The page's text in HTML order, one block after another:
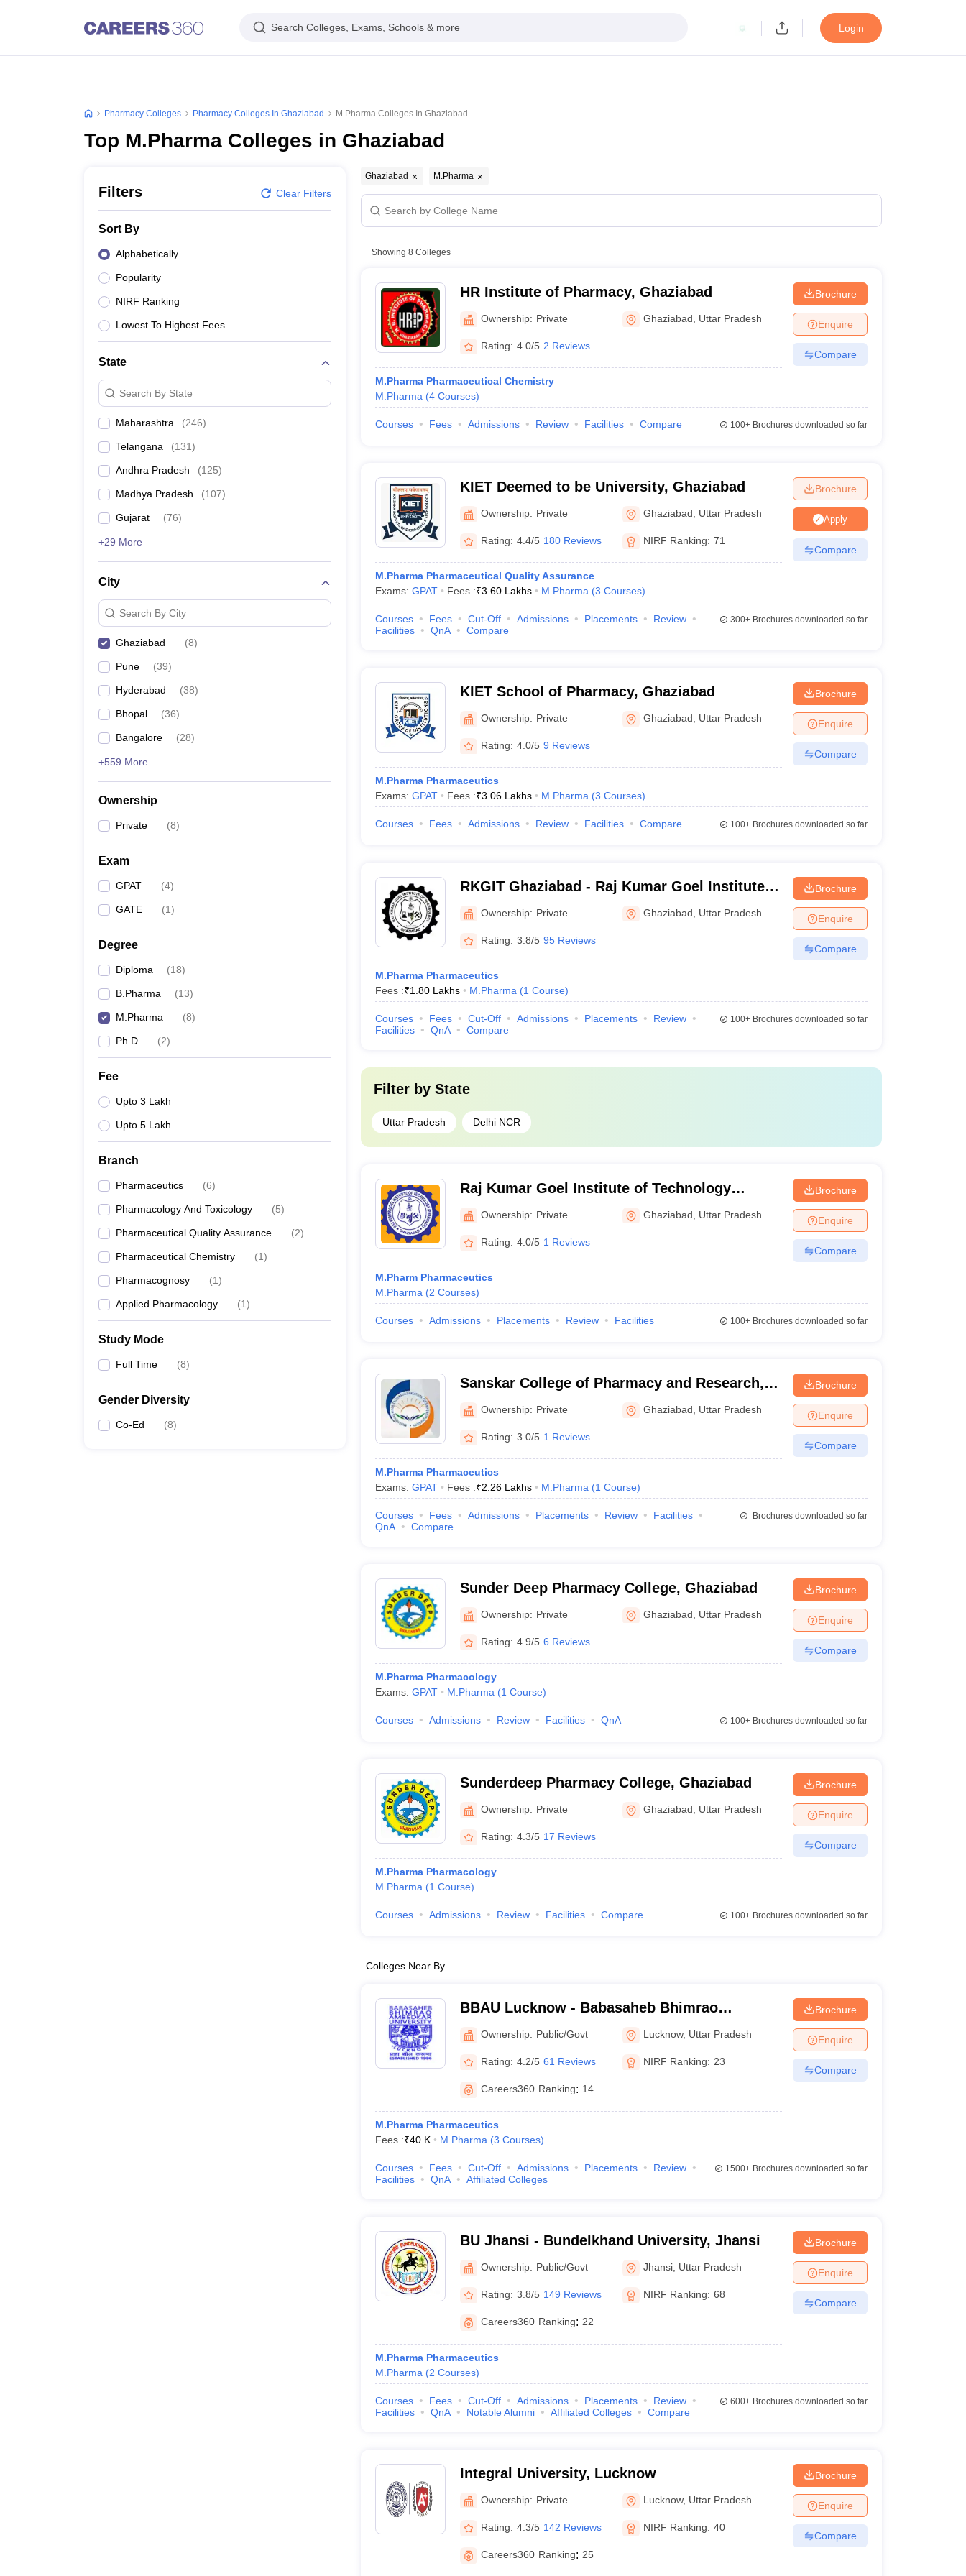
Search Colleges, Exams, Schools & more Login
Pharmacy Colleges Pharmacy Colleges In Ghaziabad M.Pharma Colleges In Ghaziabad
Top M.Pharma Colleges in Ghaziabad
Filters Clear Filters
Sort By
Alphabetically
Popularity
NIRF Ranking
Lowest To Highest Fees
State
Search By State
Maharashtra (246)
Telangana (131)
Andhra Pradesh (125)
Madhya Pradesh (107)
Gujarat (76)
+29 More
City
Search By City
Ghaziabad (8)
Pune (39)
Hyderabad (38)
Bhopal (36)
Bangalore (28)
+559 More
Ownership
Private (8)
Exam
GPAT (4)
GATE (1)
Degree
Diploma (18)
B.Pharma (13)
M.Pharma (8)
Ph.D (2)
Fee
Upto 3 Lakh
Upto 5 Lakh
Branch
Pharmaceutics (6)
Pharmacology And Toxicology (5)
Pharmaceutical Quality Assurance (2)
Pharmaceutical Chemistry (1)
Pharmacognosy (1)
Applied Pharmacology (1)
Study Mode
Full Time (8)
Gender Diversity
Co-Ed (8)
Ghaziabad M.Pharma
Showing 8 Colleges
HR Institute of Pharmacy, Ghaziabad
Ownership: Private Ghaziabad Uttar Pradesh
Rating: 4.0/5 2 Reviews
M.Pharma Pharmaceutical Chemistry
M.Pharma (4 Courses)
Brochure
Enquire
Compare
Courses Fees Admissions Review Facilities Compare 100+Brochures downloaded so far
KIET Deemed to be University, Ghaziabad
Ownership: Private Ghaziabad Uttar Pradesh
Rating: 4.4/5 180 Reviews NIRF Ranking: 71
M.Pharma Pharmaceutical Quality Assurance
Exams: GPAT Fees :₹3.60 Lakhs M.Pharma (3 Courses)
Brochure
Apply
Compare
Courses Fees Cut-Off Admissions Placements
Review
Facilities
QnA Compare
300+Brochures downloaded so far
KIET School of Pharmacy, Ghaziabad
Ownership: Private Ghaziabad Uttar Pradesh
Rating: 4.0/5 9 Reviews
M.Pharma Pharmaceutics
Exams: GPAT Fees :₹3.06 Lakhs M.Pharma (3 Courses)
Brochure
Enquire
Compare
Courses Fees Admissions Review Facilities Compare 100+Brochures downloaded so far
RKGIT Ghaziabad - Raj Kumar Goel Institute
of Technology, Ghaziabad
Ownership: Private Ghaziabad Uttar Pradesh
Rating: 3.8/5 95 Reviews
M.Pharma Pharmaceutics
Fees :₹1.80 Lakhs M.Pharma (1 Course)
Brochure
Enquire
Compare
Courses Fees Cut-Off Admissions Placements
Review
Facilities
QnA Compare
100+Brochures downloaded so far
Filter by State
Uttar Pradesh Delhi NCR
Raj Kumar Goel Institute of Technology
Pharmacy, Ghaziabad
Ownership: Private Ghaziabad Uttar Pradesh
Rating: 4.0/5 1 Reviews
M.Pharm Pharmaceutics
M.Pharma (2 Courses)
Brochure
Enquire
Compare
Courses Admissions Placements Review Facilities 100+Brochures downloaded so far
Sanskar College of Pharmacy and Research,
Ghaziabad
Ownership: Private Ghaziabad Uttar Pradesh
Rating: 3.0/5 1 Reviews
M.Pharma Pharmaceutics
Exams: GPAT Fees :₹2.26 Lakhs M.Pharma (1 Course)
Brochure
Enquire
Compare
Courses Fees Admissions Placements Review
Facilities
QnA
Compare
Brochures downloaded so far
Sunder Deep Pharmacy College, Ghaziabad
Ownership: Private Ghaziabad Uttar Pradesh
Rating: 4.9/5 6 Reviews
M.Pharma Pharmacology
Exams: GPAT M.Pharma (1 Course)
Brochure
Enquire
Compare
Courses Admissions Review Facilities QnA 100+Brochures downloaded so far
Sunderdeep Pharmacy College, Ghaziabad
Ownership: Private Ghaziabad Uttar Pradesh
Rating: 4.3/5 17 Reviews
M.Pharma Pharmacology
M.Pharma (1 Course)
Brochure
Enquire
Compare
Courses Admissions Review Facilities Compare 100+Brochures downloaded so far
Colleges Near By
BBAU Lucknow - Babasaheb Bhimrao
Ambedkar University, Lucknow
Ownership: Public/Govt Lucknow, Uttar Pradesh
Rating: 4.2/5 61 Reviews NIRF Ranking: 23
Careers360 Ranking: 14
M.Pharma Pharmaceutics
Fees :₹40 K M.Pharma (3 Courses)
Brochure
Enquire
Compare
Courses Fees Cut-Off Admissions Placements
Review
Facilities
QnA Affiliated Colleges
1500+Brochures downloaded so far
BU Jhansi - Bundelkhand University, Jhansi
Ownership: Public/Govt Jhansi Uttar Pradesh
Rating: 3.8/5 149 Reviews NIRF Ranking: 68
Careers360 Ranking: 22
M.Pharma Pharmaceutics
M.Pharma (2 Courses)
Brochure
Enquire
Compare
Courses Fees Cut-Off Admissions Placements
Review
Facilities
QnA Notable Alumni Affiliated Colleges Compare
600+Brochures downloaded so far
Integral University, Lucknow
Ownership: Private Lucknow, Uttar Pradesh
Rating: 4.3/5 142 Reviews NIRF Ranking: 40
Careers360 Ranking: 25
Brochure
Enquire
Compare